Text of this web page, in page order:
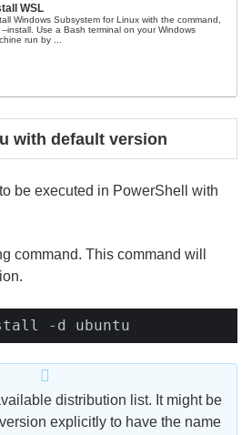
WSL
Windows Subsystem for Linux with the command,
--install. Use a Bash terminal on your Windows
run by ...
with default version
be executed in PowerShell with
command. This command will
-d ubuntu
distribution list. It might be
explicitly to have the name